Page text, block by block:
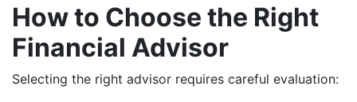
How to Choose the Right
Financial Advisor
Selecting the right advisor requires careful evaluation: